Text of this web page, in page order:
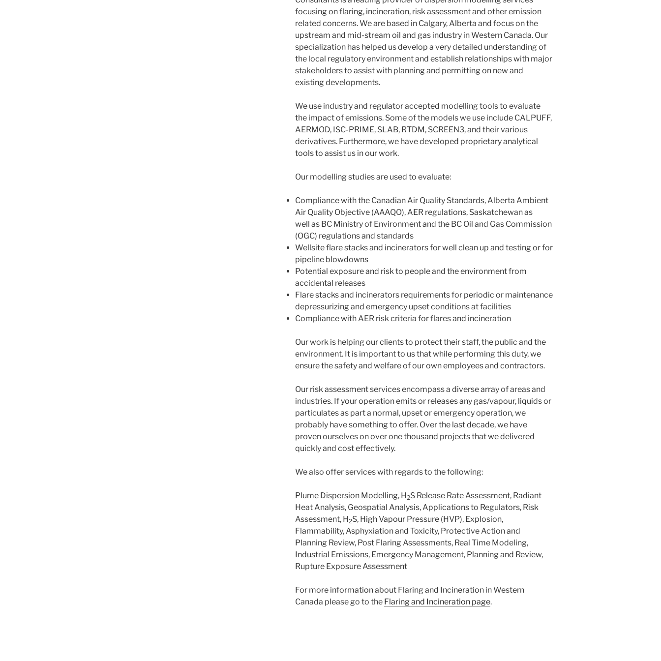
focusing on flaring, incineration, risk assessment and other emission
related concerns. We are based in Calgary, Alberta and focus on the
upstream and mid-stream oil and gas industry in Western Canada. Our
specialization has helped us develop a very detailed understanding of
the local regulatory environment and establish relationships with major
stakeholders to assist with planning and permitting on new and
existing developments.
We use industry and regulator accepted modelling tools to evaluate
the impact of emissions. Some of the models we use include CALPUFF,
AERMOD, ISC-PRIME, SLAB, RTDM, SCREEN3, and their various
derivatives. Furthermore, we have developed proprietary analytical
tools to assist us in our work.
Our modelling studies are used to evaluate:
Compliance with the Canadian Air Quality Standards, Alberta Ambient
Air Quality Objective (AAAQO), AER regulations, Saskatchewan as
well as BC Ministry of Environment and the BC Oil and Gas Commission
(OGC) regulations and standards
Wellsite flare stacks and incinerators for well clean up and testing or for
pipeline blowdowns
Potential exposure and risk to people and the environment from
accidental releases
Flare stacks and incinerators requirements for periodic or maintenance
depressurizing and emergency upset conditions at facilities
Compliance with AER risk criteria for flares and incineration
Our work is helping our clients to protect their staff, the public and the
environment. It is important to us that while performing this duty, we
ensure the safety and welfare of our own employees and contractors.
Our risk assessment services encompass a diverse array of areas and
industries. If your operation emits or releases any gas/vapour, liquids or
particulates as part a normal, upset or emergency operation, we
probably have something to offer. Over the last decade, we have
proven ourselves on over one thousand projects that we delivered
quickly and cost effectively.
We also offer services with regards to the following:
Plume Dispersion Modelling, H2S Release Rate Assessment, Radiant
Heat Analysis, Geospatial Analysis, Applications to Regulators, Risk
Assessment, H2S, High Vapour Pressure (HVP), Explosion,
Flammability, Asphyxiation and Toxicity, Protective Action and
Planning Review, Post Flaring Assessments, Real Time Modeling,
Industrial Emissions, Emergency Management, Planning and Review,
Rupture Exposure Assessment
For more information about Flaring and Incineration in Western
Canada please go to the Flaring and Incineration page.